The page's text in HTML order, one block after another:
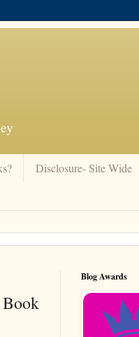
Disclosure- Site Wide
Blog Awards